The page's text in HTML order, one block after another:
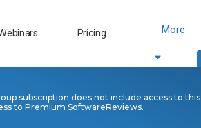
Pricing More
subscription does not include access to
to Premium SoftwareReviews.